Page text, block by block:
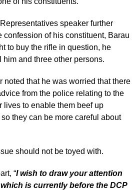
speaker further
confession of his constituent, Barau
to buy the rifle in question, he
and three other persons.
noted that he was worried that there
from the police relating to the
lives to enable them beef up
they can be more careful about
should not be toyed with.
“I wish to draw your attention
is currently before the DCP